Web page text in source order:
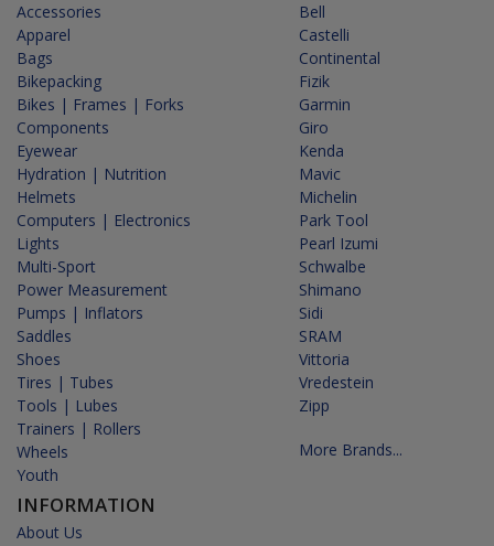
Accessories
Apparel
Bags
Bikepacking
Bikes | Frames | Forks
Components
Eyewear
Hydration | Nutrition
Helmets
Computers | Electronics
Lights
Multi-Sport
Power Measurement
Pumps | Inflators
Saddles
Shoes
Tires | Tubes
Tools | Lubes
Trainers | Rollers
Wheels
Youth
INFORMATION
About Us
Bell
Castelli
Continental
Fizik
Garmin
Giro
Kenda
Mavic
Michelin
Park Tool
Pearl Izumi
Schwalbe
Shimano
Sidi
SRAM
Vittoria
Vredestein
Zipp
More Brands...